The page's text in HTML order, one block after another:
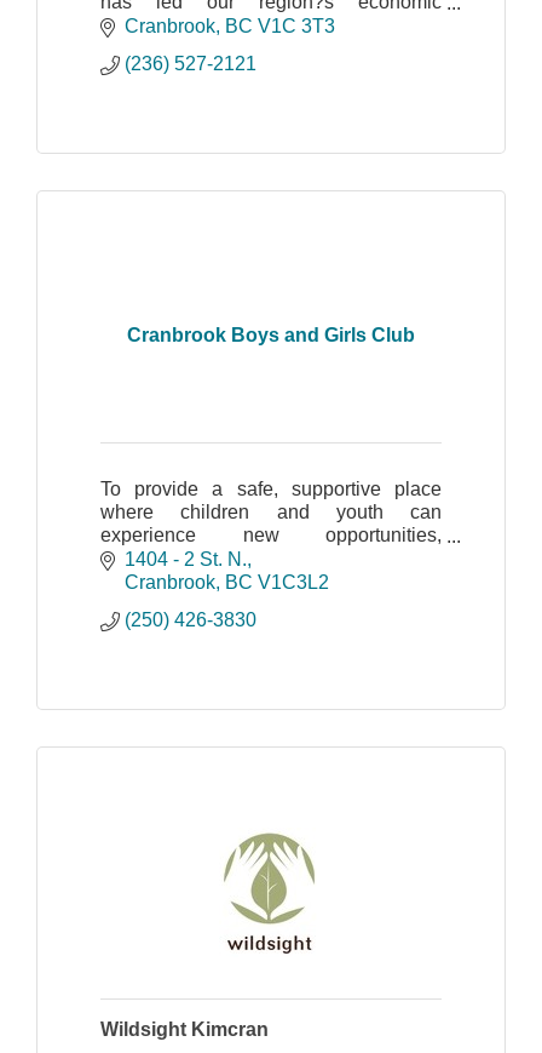
development through technology and
tech association serving the en
Cranbrook BC V1C 3T3
(236) 527-2121
Cranbrook Boys and Girls Club
To provide a safe, supportive place
where children and youth can
experience new opportunities,
overcome barriers, build positive
relationships and develop confidence
1404 - 2 St. N.
Cranbrook BC V1C3L2
(250) 426-3830
Wildsight Kimcran